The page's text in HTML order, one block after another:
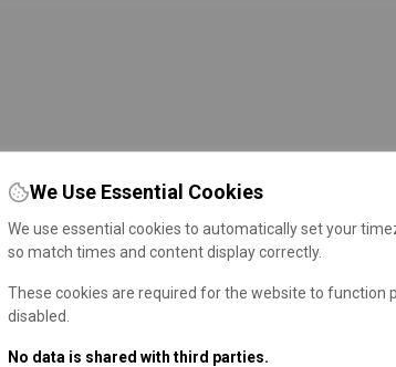
We Use Essential Cookies
We use essential cookies to automatically set your
so match times and content display correctly.
These cookies are required for the website to function
disabled.
No data is shared with third parties.